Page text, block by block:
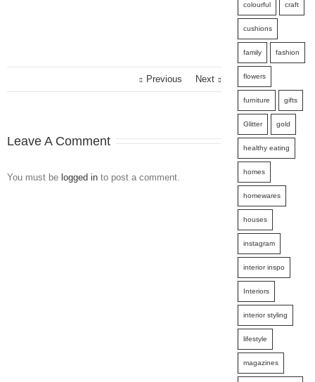
Previous Next
Leave A Comment
You must be logged in to post a comment.
colourful craft
cushions
family fashion
flowers
furniture gifts
Glitter gold
healthy eating
homes
homewares
houses
instagram
interior inspo
Interiors
interior styling
lifestyle
magazines